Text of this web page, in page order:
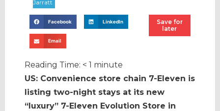
Facebook LinkedIn
Email
Save for
later
Reading Time: < 1 minute
US: Convenience store chain 7-Eleven is
listing two-night stays at its new
“luxury” 7-Eleven Evolution Store in